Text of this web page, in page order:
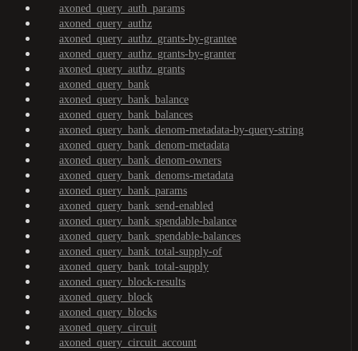
axoned_query_auth_params
axoned_query_authz
axoned_query_authz_grants-by-grantee
axoned_query_authz_grants-by-granter
axoned_query_authz_grants
axoned_query_bank
axoned_query_bank_balance
axoned_query_bank_balances
axoned_query_bank_denom-metadata-by-query-string
axoned_query_bank_denom-metadata
axoned_query_bank_denom-owners
axoned_query_bank_denoms-metadata
axoned_query_bank_params
axoned_query_bank_send-enabled
axoned_query_bank_spendable-balance
axoned_query_bank_spendable-balances
axoned_query_bank_total-supply-of
axoned_query_bank_total-supply
axoned_query_block-results
axoned_query_block
axoned_query_blocks
axoned_query_circuit
axoned_query_circuit_account